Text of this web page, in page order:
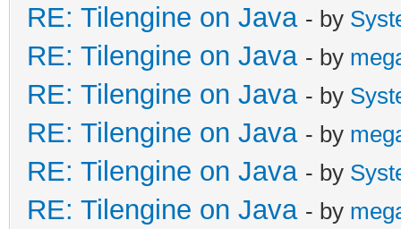
RE: Tilengine on Java - by
RE: Tilengine on Java - by
RE: Tilengine on Java - by
RE: Tilengine on Java - by
RE: Tilengine on Java - by
RE: Tilengine on Java - by